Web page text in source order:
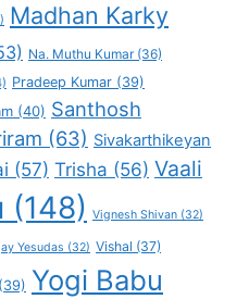
Madhan Karky
Na. Muthu Kumar(36)
Pradeep Kumar (39)
(40) Santhosh
(63) Sivakarthikeyan
(57) Trisha (56) Vaali
(148) Vignesh Shivan (32)
Yesudas (32) Vishal (37)
(39) Yogi Babu